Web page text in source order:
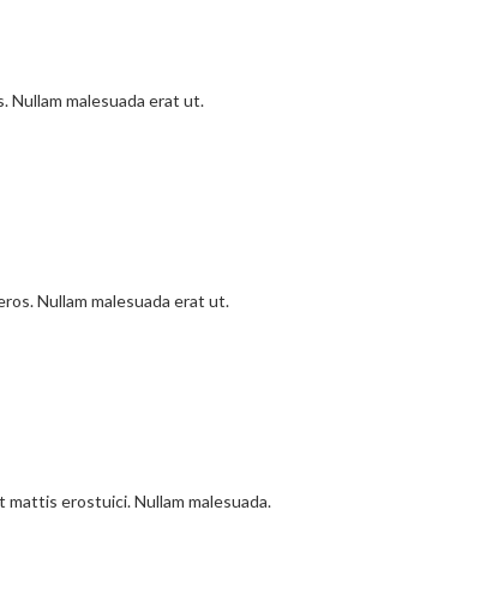
Nullam malesuada erat ut.
Nullam malesuada erat ut.
erostuici. Nullam malesuada.